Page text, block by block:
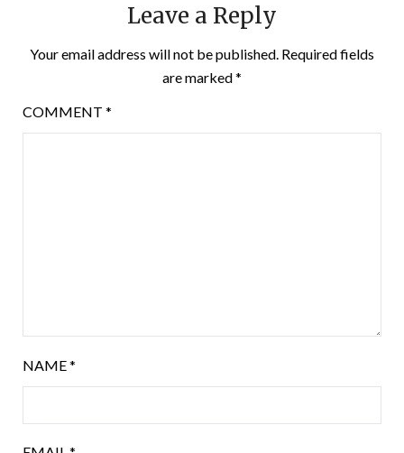
Leave a Reply
Your email address will not be published. Required fields
are marked*
COMMENT *
NAME*